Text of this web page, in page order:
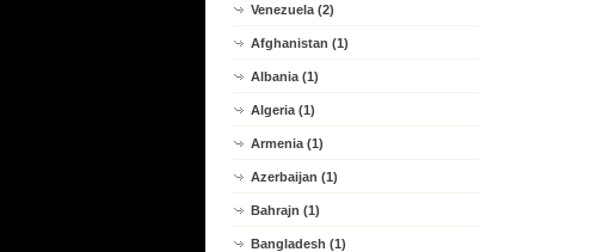
Venezuela (2)
Afghanistan (1)
Albania (1)
Algeria (1)
Armenia (1)
Azerbaijan (1)
Bahrajn (1)
Bangladesh (1)